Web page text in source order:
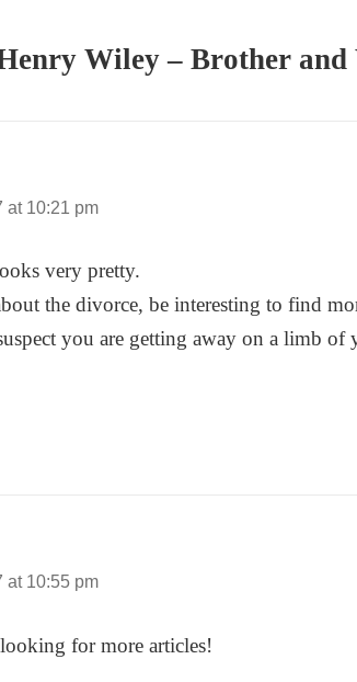
Wiley – Brother and
at 10:21 pm
very pretty.
the divorce, be interesting to find
you are getting away on a limb of
at 10:55 pm
for more articles!